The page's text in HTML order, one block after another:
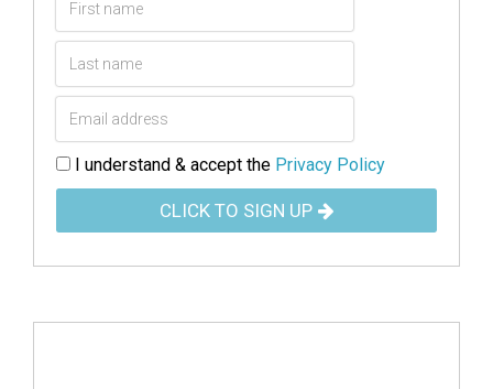
I understand & accept the Privacy Policy
CLICK TO SIGN UP